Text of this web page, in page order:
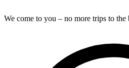
We come to you – no more trips to the